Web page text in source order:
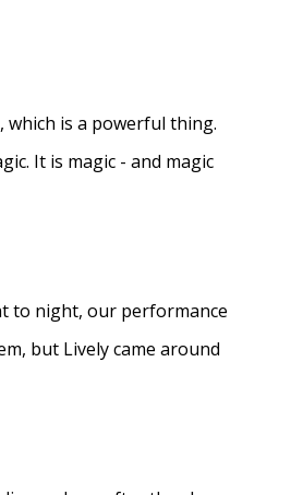
is a powerful thing.
It is magic - and magic
to night, our performance
but Lively came around